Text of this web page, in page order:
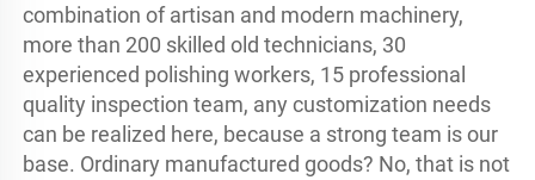
combination of artisan and modern machinery,
more than 200 skilled old technicians, 30
experienced polishing workers, 15 professional
quality inspection team, any customization needs
can be realized here, because a strong team is our
base. Ordinary manufactured goods? No, that is not